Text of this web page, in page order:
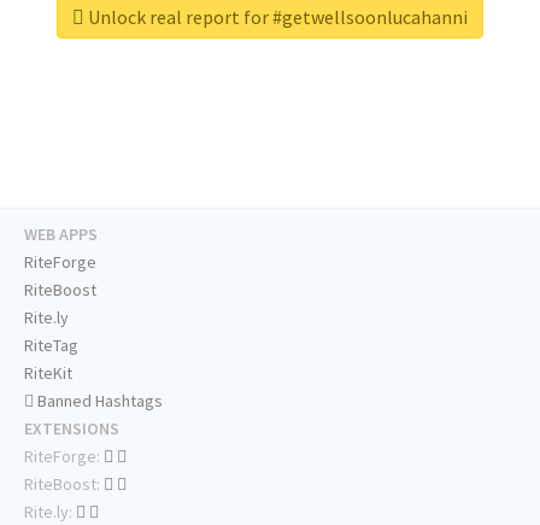
Unlock real report for #getwellsoonlucahanni
WEB APPS
RiteForge
RiteBoost
Rite.ly
RiteTag
RiteKit
Banned Hashtags
EXTENSIONS
RiteForge:
RiteBoost:
Rite.ly: